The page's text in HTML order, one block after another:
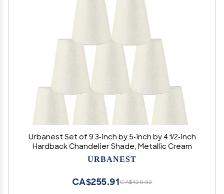
Urbanest Set of 9 3-inch by 5-inch by 4 1/2-inch
Hardback Chandelier Shade, Metallic Cream
URBANEST
CA$426.52
CA$255.91